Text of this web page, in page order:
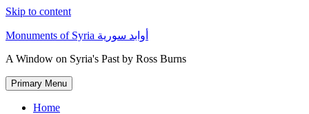
Skip to content
Monuments of Syria أوابد سورية
A Window on Syria's Past by Ross Burns
Primary Menu
Home